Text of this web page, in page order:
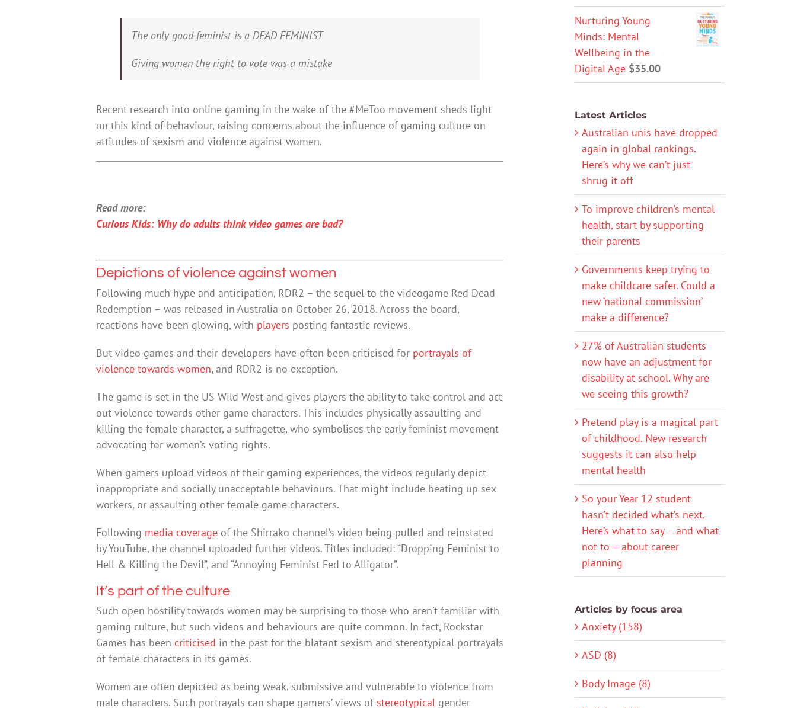
The only good feminist is a DEAD FEMINIST
Giving women the right to vote was a mistake
Recent research into online gaming in the wake of the #MeToo movement sheds light
on this kind of behaviour, raising concerns about the influence of gaming culture on
attitudes of sexism and violence against women.
Read more:
Curious Kids: Why do adults think video games are bad?
Depictions of violence against women
Following much hype and anticipation, RDR2 – the sequel to the videogame Red Dead
Redemption – was released in Australia on October 26, 2018. Across the board,
reactions have been glowing, with players posting fantastic reviews.
But video games and their developers have often been criticised for portrayals of
violence towards women, and RDR2 is no exception.
The game is set in the US Wild West and gives players the ability to take control and act
out violence towards other game characters. This includes physically assaulting and
killing the female character, a suffragette, who symbolises the early feminist movement
advocating for women’s voting rights.
When gamers upload videos of their gaming experiences, the videos regularly depict
inappropriate and socially unacceptable behaviours. That might include beating up sex
workers, or assaulting other female game characters.
Following media coverage of the Shirrako channel’s video being pulled and reinstated
by YouTube, the channel uploaded further videos. Titles included: “Dropping Feminist to
Hell & Killing the Devil”, and “Annoying Feminist Fed to Alligator”.
It’s part of the culture
Such open hostility towards women may be surprising to those who aren’t familiar with
gaming culture, but such videos and behaviours are quite common. In fact, Rockstar
Games has been criticised in the past for the blatant sexism and stereotypical portrayals
of female characters in its games.
Women are often depicted as being weak, submissive and vulnerable to violence from
male characters. Such portrayals can shape gamers’ views of stereotypical gender
Nurturing Young
Minds: Mental
Wellbeing in the
Digital Age $35.00
Latest Articles
Australian unis have dropped
again in global rankings.
Here’s why we can’t just
shrug it off
To improve children’s mental
health, start by supporting
their parents
Governments keep trying to
make childcare safer. Could a
new ‘national commission’
make a difference?
27% of Australian students
now have an adjustment for
disability at school. Why are
we seeing this growth?
Pretend play is a magical part
of childhood. New research
suggests it can also help
mental health
So your Year 12 student
hasn’t decided what’s next.
Here’s what to say – and what
not to – about career
planning
Articles by focus area
Anxiety (158)
ASD (8)
Body Image (8)